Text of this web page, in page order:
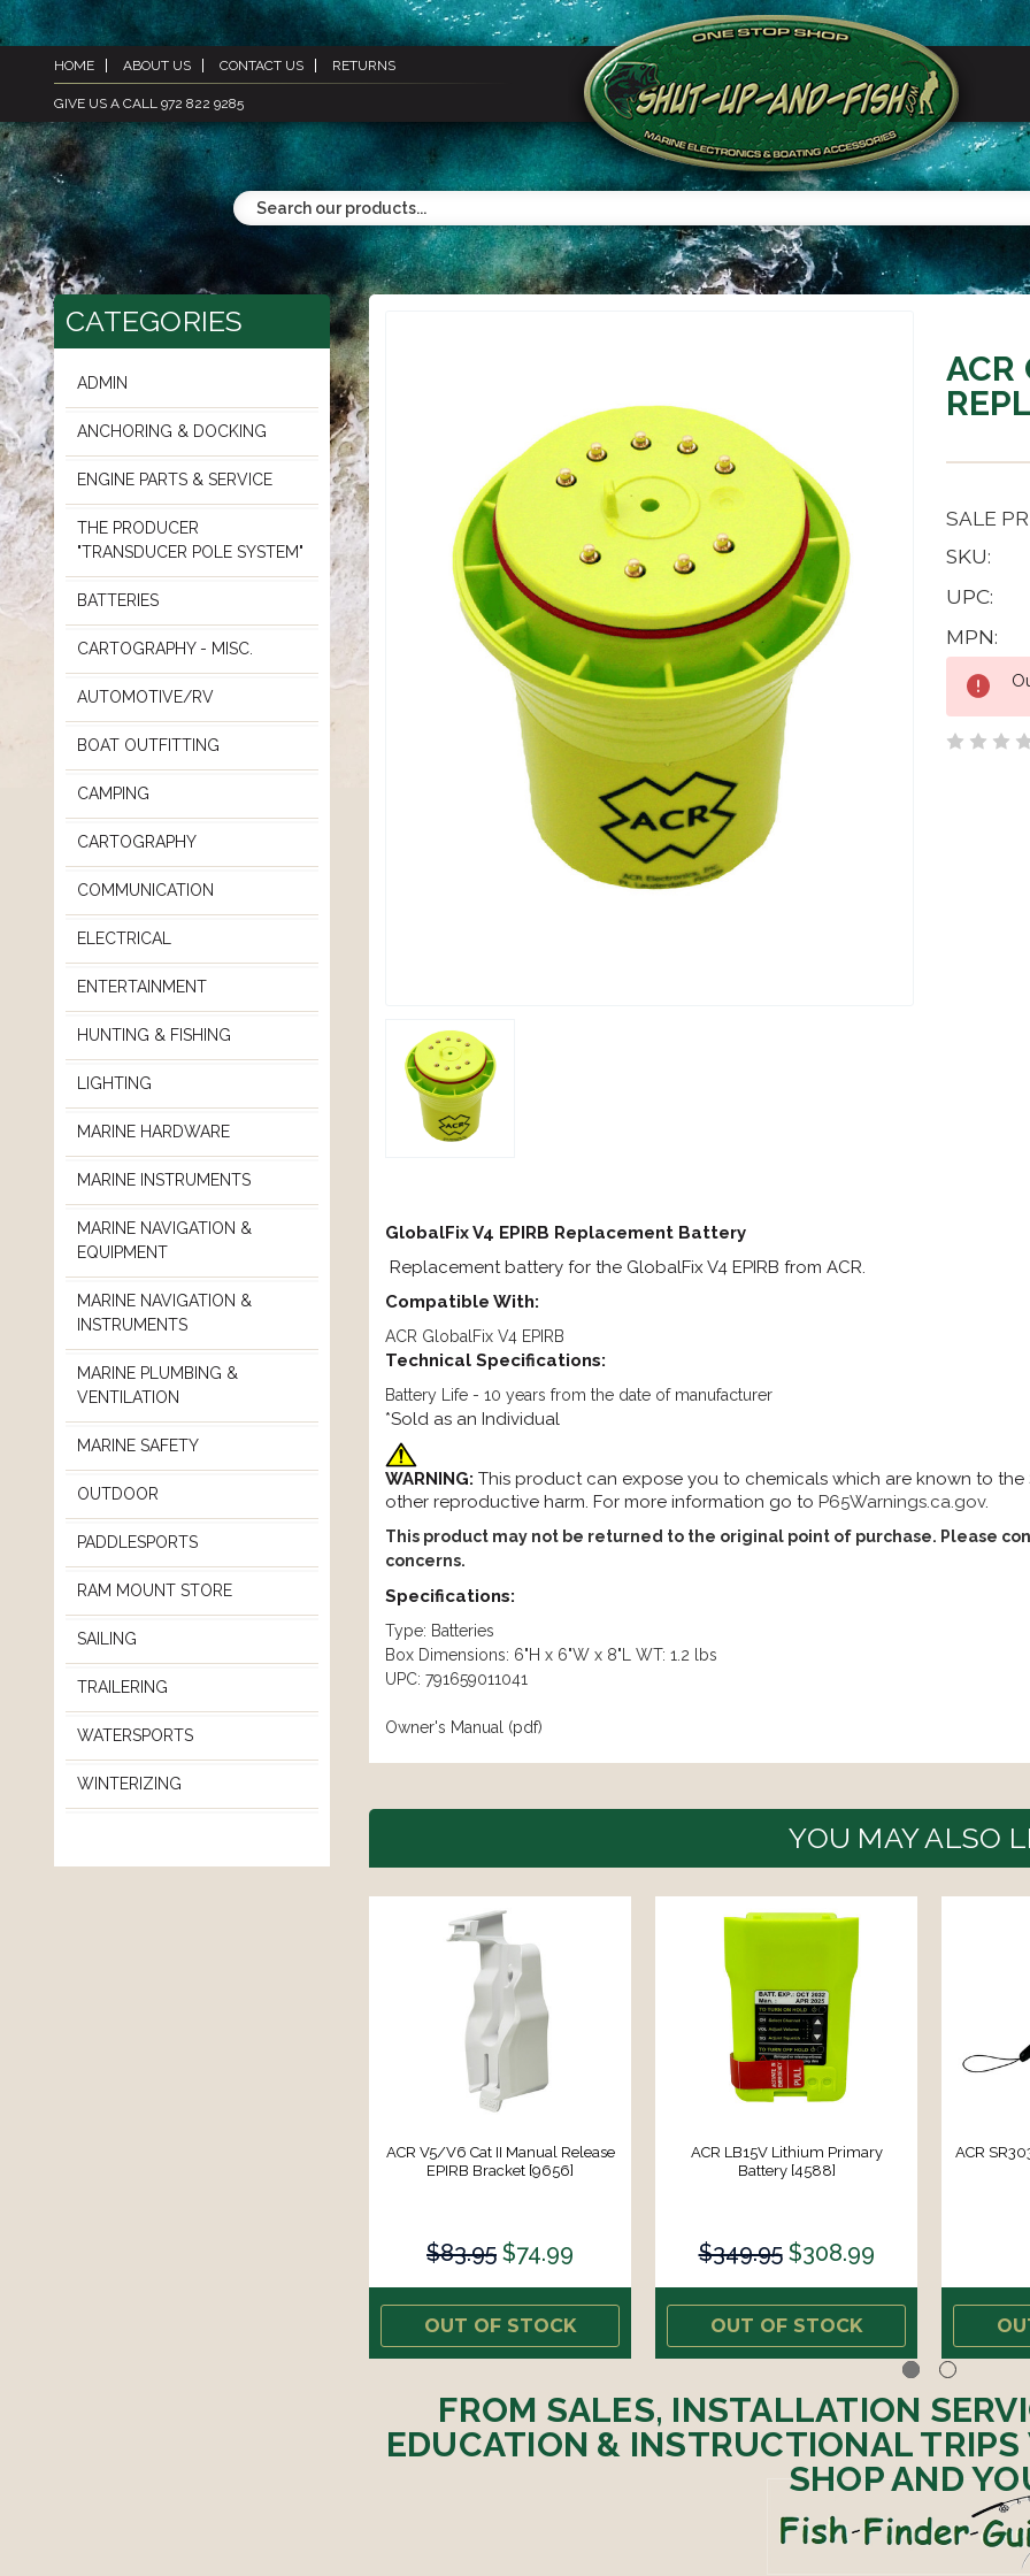
HOME ABOUT US CONTACT US RETURNS
GIVE US A CALL 972 822 9285
CATEGORIES
ADMIN
ANCHORING & DOCKING
ENGINE PARTS & SERVICE
THE PRODUCER
"TRANSDUCER POLE SYSTEM"
BATTERIES
CARTOGRAPHY - MISC.
AUTOMOTIVE/RV
BOAT OUTFITTING
CAMPING
CARTOGRAPHY
COMMUNICATION
ELECTRICAL
ENTERTAINMENT
HUNTING & FISHING
LIGHTING
MARINE HARDWARE
MARINE INSTRUMENTS
MARINE NAVIGATION &
EQUIPMENT
MARINE NAVIGATION &
INSTRUMENTS
MARINE PLUMBING &
VENTILATION
MARINE SAFETY
OUTDOOR
PADDLESPORTS
RAM MOUNT STORE
SAILING
TRAILERING
WATERSPORTS
WINTERIZING
ACR
SALE
SKU:
UPC:
MPN:
Stock:
GlobalFix V4 EPIRB Replacement Battery
Replacement battery for the GlobalFix V4 EPIRB from ACR.
Compatible With:
ACR GlobalFix V4 EPIRB
Technical Specifications:
Battery Life - 10 years from the date of manufacturer
*Sold as an Individual
WARNING: This product can expose you to chemicals which are known to
other reproductive harm. For more information go to P65Warnings.ca.gov.
This product may not be returned to the original point of purchase. Please
concerns.
Specifications:
Type: Batteries
Box Dimensions: 6"H x 6"W x 8"L WT: 1.2 lbs
UPC: 791659011041
Owner's Manual (pdf)
YOU MAY ALSO
ACR V5/V6 Cat II Manual Release
EPIRB Bracket [9656]
$83.95 $74.99
OUT OF STOCK
ACR LB15V Lithium Primary
Battery [4588]
$349.95 $308.99
OUT OF STOCK
ACR
FROM SALES, INSTALLATION
EDUCATION & INSTRUCTIONAL
SHOP AND